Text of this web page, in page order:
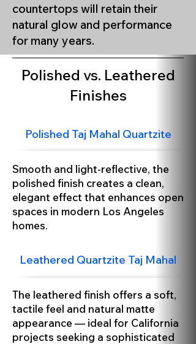
Taj Mahal Leathered Finish
Polished vs. Leathered
Finishes
Polished Taj Mahal Quartzite
Smooth and light-reflective, the
polished finish creates a clean,
elegant effect that enhances open
spaces in modern Los Angeles
homes.
Leathered Quartzite Taj Mahal
The leathered finish offers a soft,
tactile feel and natural matte
appearance — ideal for California
projects seeking a sophisticated
countertops will retain their
natural glow and performance
for many years.